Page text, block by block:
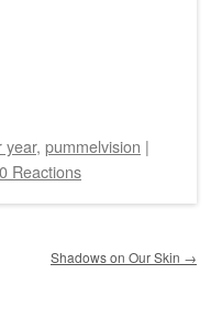
year, pummelvision |
Reactions
Shadows on Our Skin →